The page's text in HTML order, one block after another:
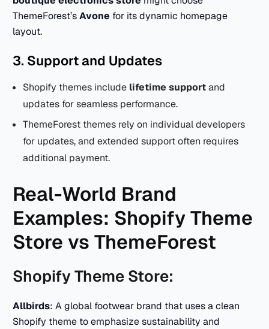
ThemeForest’sAvone for its dynamic homepage
layout.
3. Support and Updates
Shopify themes include lifetime supportand
updates for seamless performance.
ThemeForest themes rely on individual developers
for updates, and extended support often requires
additional payment.
Real-World Brand
Examples: Shopify Theme
Store vs ThemeForest
Shopify Theme Store:
Allbirds: A global footwear brand that uses a clean
Shopify theme to emphasize sustainability and